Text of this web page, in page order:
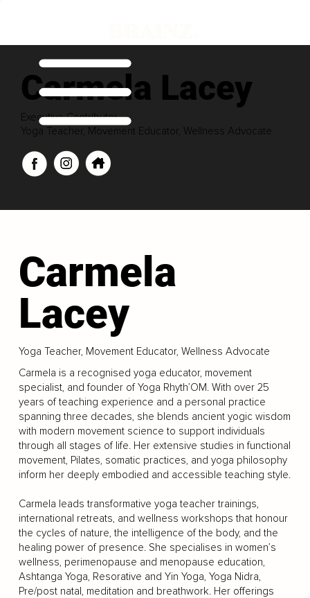
Carmela Lacey
Executive Contributor
Yoga Teacher, Movement Educator, Wellness Advocate
Carmela
Lacey
Yoga Teacher, Movement Educator, Wellness Advocate
Carmela is a recognised yoga educator, movement
specialist, and founder of Yoga Rhyth’OM. With over 25
years of teaching experience and a personal practice
spanning three decades, she blends ancient yogic wisdom
with modern movement science to support individuals
through all stages of life. Her extensive studies in functional
movement, Pilates, somatic practices, and yoga philosophy
inform her deeply embodied and accessible teaching style.
Carmela leads transformative yoga teacher trainings,
international retreats, and wellness workshops that honour
the cycles of nature, the intelligence of the body, and the
healing power of presence. She specialises in women’s
wellness, perimenopause and menopause education,
Ashtanga Yoga, Resorative and Yin Yoga, Yoga Nidra,
Pre/post natal, meditation and breathwork. Her offerings